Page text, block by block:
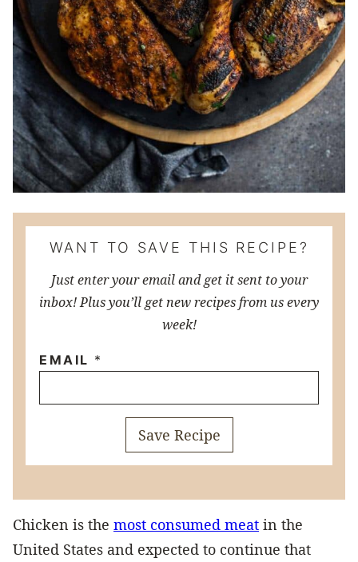
WANT TO SAVE THIS RECIPE?
Just enter your email and get it sent to your
inbox! Plus you’ll get new recipes from us every
week!
EMAIL *
Save Recipe
Chicken is the most consumed meat in the
United States and expected to continue that